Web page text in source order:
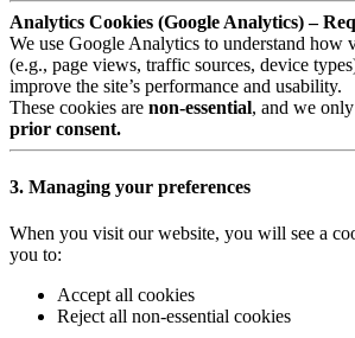
Analytics Cookies (Google Analytics) –
We use Google Analytics to understand how
(e.g., page views, traffic sources, device
improve the site’s performance and usability.
These cookies are non-essential, and we
prior consent.
3. Managing your preferences
When you visit our website, you will see a
you to:
Accept all cookies
Reject all non-essential cookies